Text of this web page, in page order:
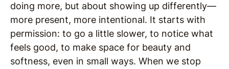
doing more, but about showing up differently—
more present, more intentional. It starts with
permission: to go a little slower, to notice what
feels good, to make space for beauty and
softness, even in small ways. When we stop